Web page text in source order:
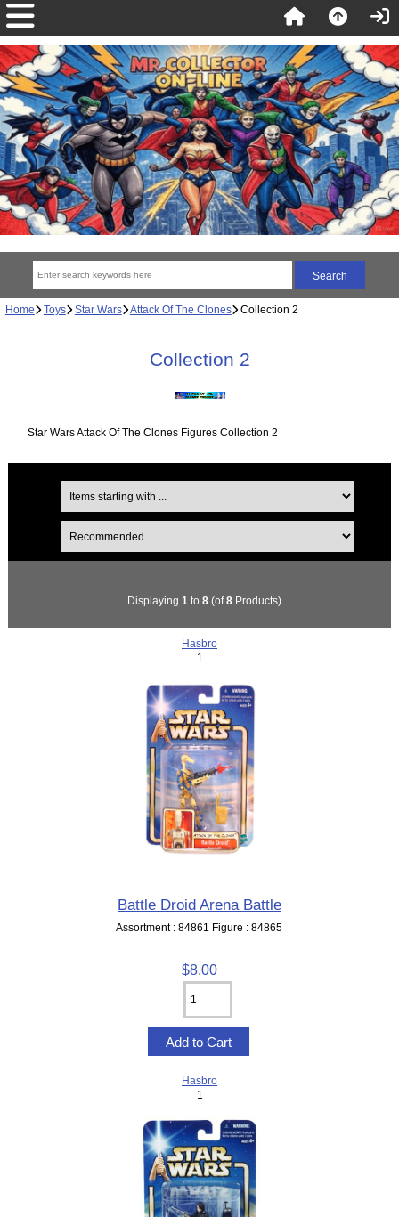
Home Toys Star Wars Attack Of The Clones Collection 2
Collection 2
Star Wars Attack Of The Clones Figures Collection 2
Displaying 1 to 8(of8Products)
Hasbro
1
Battle Droid Arena Battle
Assortment : 84861 Figure : 84865
$8.00
Hasbro
1